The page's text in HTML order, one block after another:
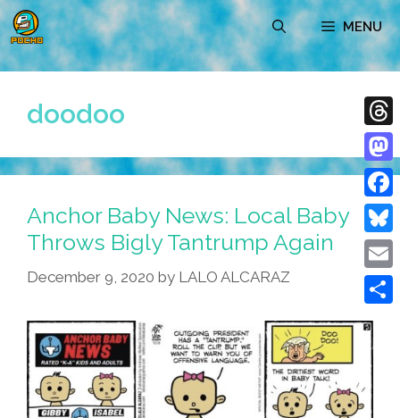
Skip
to
content
MENU
doodoo
Anchor Baby News: Local Baby
Throws Bigly Tantrump Again
December 9, 2020 by LALO ALCARAZ